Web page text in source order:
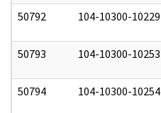
50792 104-10300-10229
50793 104-10300-10253
50794 104-10300-10254